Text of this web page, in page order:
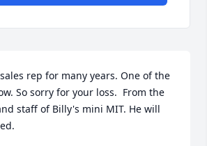
rep for many years. One of the
So sorry for your loss.  From the
staff of Billy's mini MIT. He will